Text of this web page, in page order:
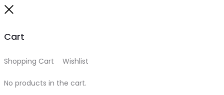
Cart
Shopping Cart Wishlist
No products in the cart.